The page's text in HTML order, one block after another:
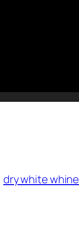
dry white whine